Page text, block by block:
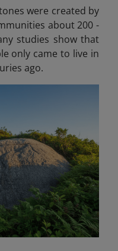
were created by
about 200 -
studies show that
only came to live in
ago.